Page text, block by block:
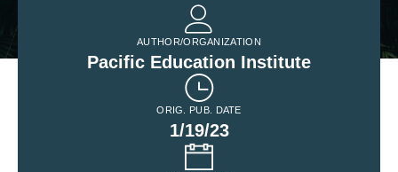
AUTHOR/ORGANIZATION
Pacific Education Institute
ORIG. PUB. DATE
1/19/23